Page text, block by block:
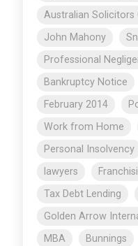
Australian Solicitors
John Mahony
Professional
Bankruptcy Notice
February 2014
Work from Home
Personal Insolvency
lawyers
Tax Debt Lending
Golden Arrow
MBA
Bunnings